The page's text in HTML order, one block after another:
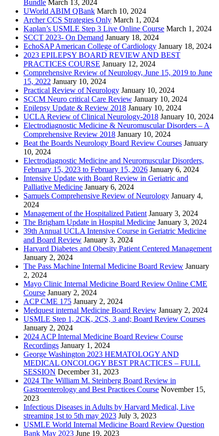
Bundle March 13, 2024
UWorld ABIM QBank March 10, 2024
Archer CCS Strategies Only March 1, 2024
Kaplan’s USMLE Step 3 Live Online Course March 1, 2024
SCCT 2023- On Demand January 18, 2024
EchoSAP American College of Cardiology January 18, 2024
2023 EPILEPSY BOARD REVIEW AND BEST
PRACTICES COURSE January 12, 2024
Comprehensive Review of Neurology, June 15, 2019 to June
15, 2022 January 10, 2024
Practical Review of Neurology January 10, 2024
SCCM Neuro critical Care Review January 10, 2024
Epilepsy Update & Review 2018 January 10, 2024
UCLA Review of Clinical Neurology-2018 January 10, 2024
Electrodiagnostic Medicine & Neuromuscular Disorders – A
Comprehensive Review 2018 January 10, 2024
Beat the Boards Neurology Board Review Courses January
10, 2024
Electrodiagnostic Medicine and Neuromuscular Disorders,
February 15, 2023 to February 15, 2026 January 6, 2024
Intensive Update with Board Review in Geriatric and
Palliative Medicine January 6, 2024
Samuels Comprehensive Review of Neurology January 4,
2024
Management of the Hospitalized Patient January 3, 2024
The Brigham Update in Hospital Medicine January 3, 2024
39th Annual UCLA Intensive Course in Geriatric Medicine
and Board Review January 3, 2024
Harvard Diabetes and Obesity Patient Centered Management
January 2, 2024
The Pass Machine Internal Medicine Board Review January
2, 2024
Mayo Clinic Internal Medicine Board Review Online CME
Course January 2, 2024
ACP CME 175 January 2, 2024
Medquest internal Medicine Board Review January 2, 2024
USMLE Step 1, 2CK, 2CS, 3 and; Board Review Courses
January 2, 2024
2024 ACP Internal Medicine Board Review Course
Recordings January 1, 2024
George Washington 2023 HEMATOLOGY AND
MEDICAL ONCOLOGY BEST PRACTICES – FULL
SESSION December 31, 2023
2024 The William M. Steinberg Board Review in
Gastroenterology and Best Practices Course November 15,
2023
Infectious Diseases in Adults by Harvard Medical, Live
streaming 1st to 5th may 2023 July 3, 2023
USMLE World Internal Medicine Board Review Question
Bank May 2023 June 19, 2023